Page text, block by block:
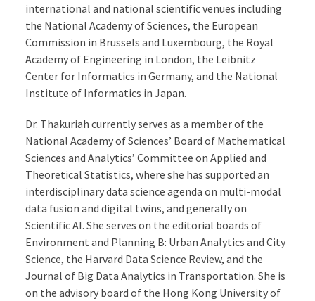
international and national scientific venues including
the National Academy of Sciences, the European
Commission in Brussels and Luxembourg, the Royal
Academy of Engineering in London, the Leibnitz
Center for Informatics in Germany, and the National
Institute of Informatics in Japan.
Dr. Thakuriah currently serves as a member of the
National Academy of Sciences’ Board of Mathematical
Sciences and Analytics’ Committee on Applied and
Theoretical Statistics, where she has supported an
interdisciplinary data science agenda on multi-modal
data fusion and digital twins, and generally on
Scientific AI. She serves on the editorial boards of
Environment and Planning B: Urban Analytics and City
Science, the Harvard Data Science Review, and the
Journal of Big Data Analytics in Transportation. She is
on the advisory board of the Hong Kong University of